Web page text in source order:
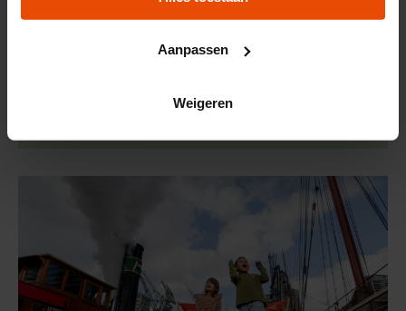
Aanpassen
Weigeren
city picnic in honor of our 150th anniversary.
Reserve your spot now, because it's gone!
Order directly online